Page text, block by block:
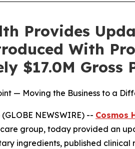
Provides
With
$17.0M Gross
— Moving the Business to a
NEWSWIRE) -- Cosmos
group, today provided an
ingredients, published